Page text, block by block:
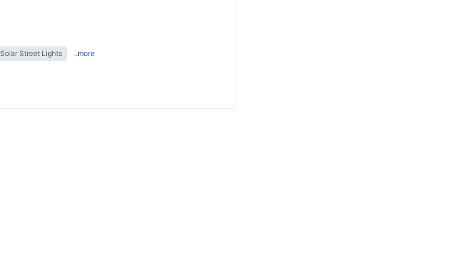
Solar Street Lights ..more